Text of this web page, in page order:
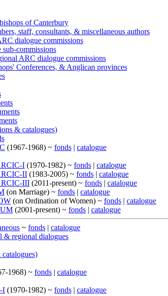
of Canterbury
staff, consultants, & miscellaneous authors
dialogue commissions
commissions
ARC dialogue commissions
Conferences, & Anglican provinces
& catalogues)
(1967-1968) ~ fonds | catalogue
I (1970-1982) ~ fonds | catalogue
II (1983-2005) ~ fonds | catalogue
III (2011-present) ~ fonds | catalogue
(on Marriage) ~ fonds | catalogue
(on Ordination of Women) ~ fonds | catalogue
(2001-present) ~ fonds | catalogue
~ fonds | catalogue
& regional dialogues
1968) ~ fonds | catalogue
I (1970-1982) ~ fonds | catalogue